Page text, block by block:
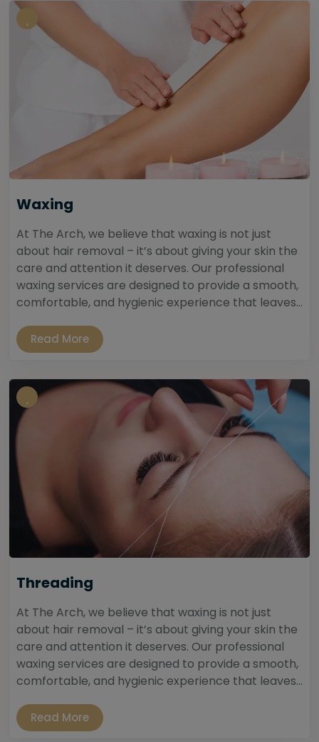
Waxing
At The Arch, we believe that waxing is not just
about hair removal – it’s about giving your skin the
care and attention it deserves. Our professional
waxing services are designed to provide a smooth,
comfortable, and hygienic experience that leaves...
Read More
Threading
At The Arch, we believe that waxing is not just
about hair removal – it’s about giving your skin the
care and attention it deserves. Our professional
waxing services are designed to provide a smooth,
comfortable, and hygienic experience that leaves...
Read More